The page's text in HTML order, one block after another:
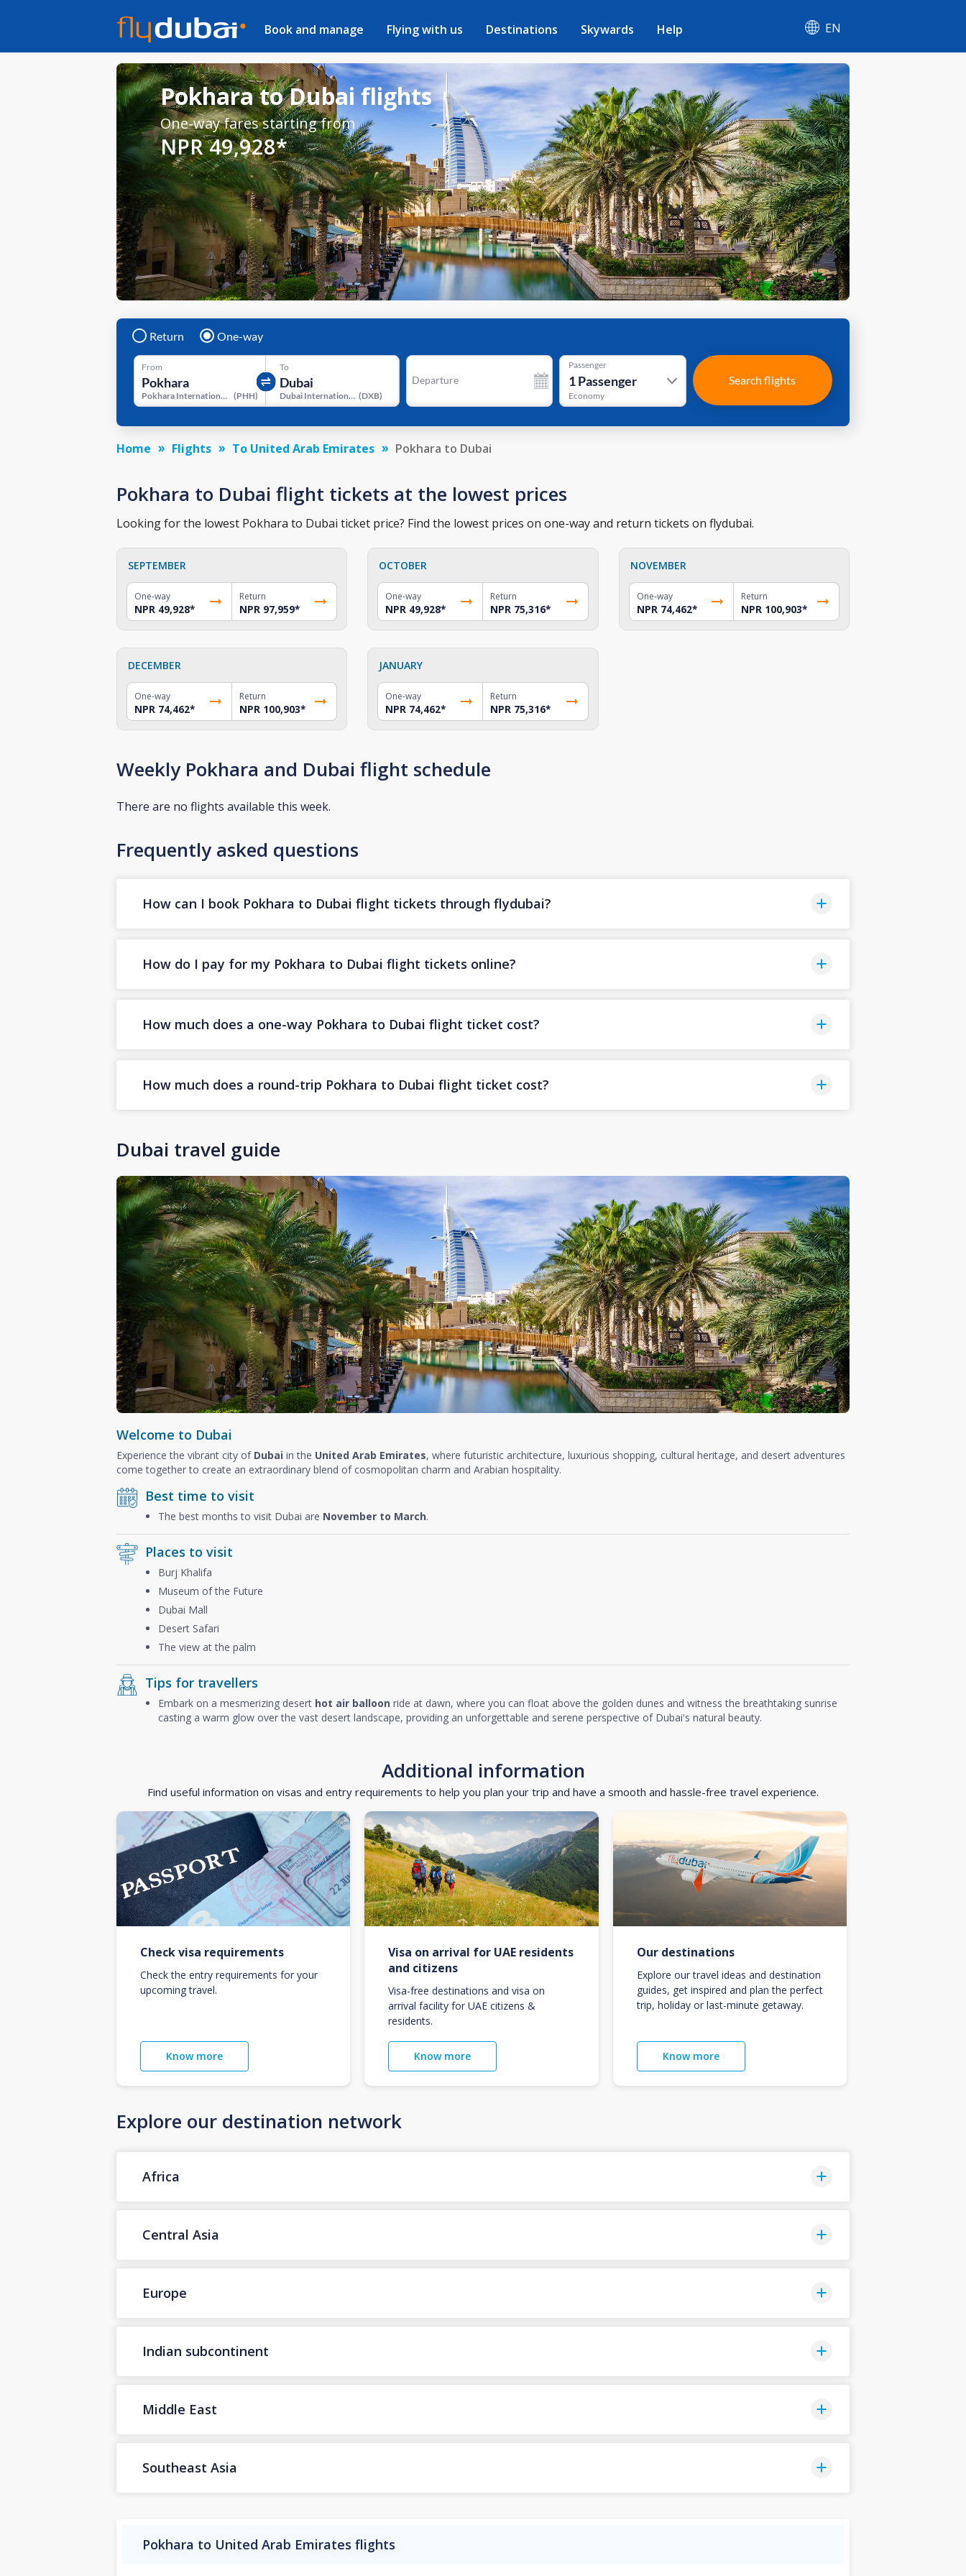
Book and manage Flying with us Destinations Skywards Help EN
Pokhara to Dubai flights
One-way fares starting from
NPR 49,928*
Return One-way
From
Pokhara International Airport (PHH)
To
Dubai International Airport (DXB)
Departure
Passenger
1Passenger
Economy
Search flights
Home Flights To United Arab Emirates Pokhara to Dubai
Pokhara to Dubai flight tickets at the lowest prices
Looking for the lowest Pokhara to Dubai ticket price? Find the lowest prices on one-way and return tickets on flydubai.
SEPTEMBER
One-way
NPR 49,928*
Return
NPR 97,959*
OCTOBER
One-way
NPR 49,928*
Return
NPR 75,316*
NOVEMBER
One-way
NPR 74,462*
Return
NPR 100,903*
DECEMBER
One-way
NPR 74,462*
Return
NPR 100,903*
JANUARY
One-way
NPR 74,462*
Return
NPR 75,316*
Weekly Pokhara and Dubai flight schedule
There are no flights available this week.
Frequently asked questions
How can I book Pokhara to Dubai flight tickets through flydubai?
How do I pay for my Pokhara to Dubai flight tickets online?
How much does a one-way Pokhara to Dubai flight ticket cost?
How much does a round-trip Pokhara to Dubai flight ticket cost?
Dubai travel guide
Welcome to Dubai
Experience the vibrant city of Dubai in the United Arab Emirates, where futuristic architecture, luxurious shopping, cultural heritage, and desert adventures
come together to create an extraordinary blend of cosmopolitan charm and Arabian hospitality.
Best time to visit
The best months to visit Dubai are November to March.
Places to visit
Burj Khalifa
Museum of the Future
Dubai Mall
Desert Safari
The view at the palm
Tips for travellers
Embark on a mesmerizing desert hot air balloon ride at dawn, where you can float above the golden dunes and witness the breathtaking sunrise
casting a warm glow over the vast desert landscape, providing an unforgettable and serene perspective of Dubai's natural beauty.
Additional information
Find useful information on visas and entry requirements to help you plan your trip and have a smooth and hassle-free travel experience.
Check visa requirements
Check the entry requirements for your
upcoming travel.
Know more
Visa on arrival for UAE residents
and citizens
Visa-free destinations and visa on
arrival facility for UAE citizens &
residents.
Know more
Our destinations
Explore our travel ideas and destination
guides, get inspired and plan the perfect
trip, holiday or last-minute getaway.
Know more
Explore our destination network
Africa
Central Asia
Europe
Indian subcontinent
Middle East
Southeast Asia
Pokhara to United Arab Emirates flights